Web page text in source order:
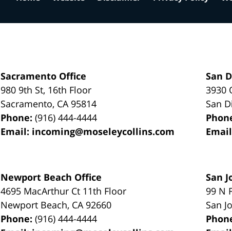
Sacramento Office
980 9th St, 16th Floor
Sacramento, CA 95814
Phone:(916) 444-4444
Email: incoming@moseleycollins.com
San
3930
San
Newport Beach Office
4695 MacArthur Ct 11th Floor
Newport Beach, CA 92660
Phone:(916) 444-4444
San
99 N
San